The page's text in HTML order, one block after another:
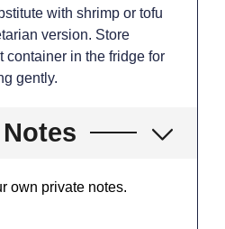
with shrimp or tofu
version. Store
container in the fridge for
gently.
own private notes.